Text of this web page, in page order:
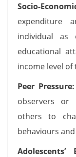
Socio-
expenditure
individual as
educational
income level of
Peer Pressure:
observers or
others to
behaviours